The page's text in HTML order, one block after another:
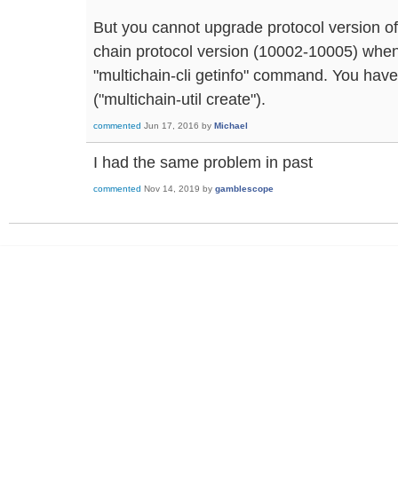
But you cannot upgrade protocol version
chain protocol version (10002-10005)
"multichain-cli getinfo" command. You
("multichain-util create").
commented Jun 17, 2016 by Michael
I had the same problem in past
commented Nov 14, 2019 by gamblescope